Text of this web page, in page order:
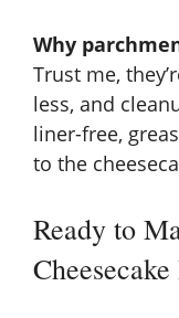
Why
Trust me,
less, and
liner-free,
to the
Ready to